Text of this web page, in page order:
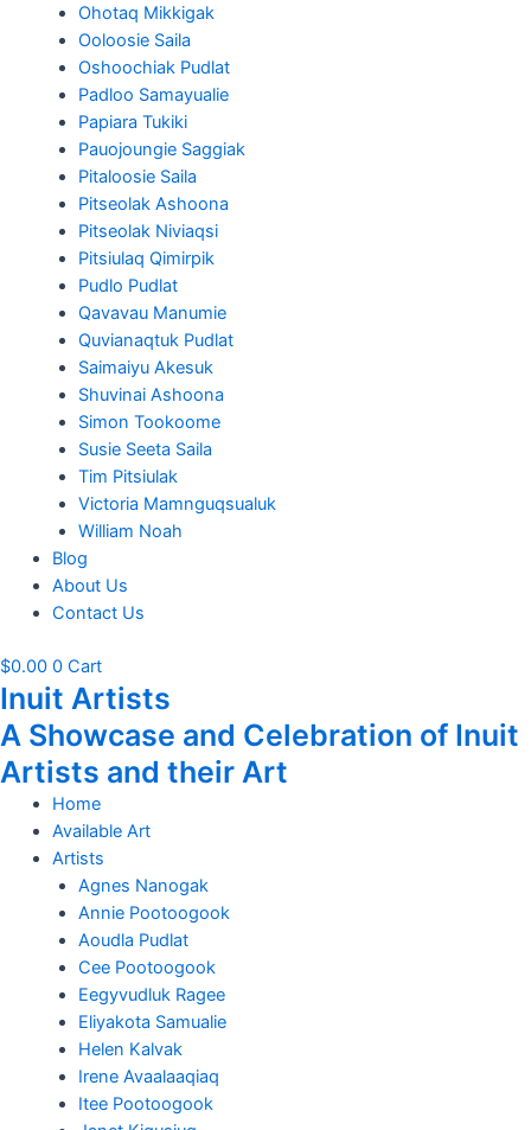
Ohotaq Mikkigak
Ooloosie Saila
Oshoochiak Pudlat
Padloo Samayualie
Papiara Tukiki
Pauojoungie Saggiak
Pitaloosie Saila
Pitseolak Ashoona
Pitseolak Niviaqsi
Pitsiulaq Qimirpik
Pudlo Pudlat
Qavavau Manumie
Quvianaqtuk Pudlat
Saimaiyu Akesuk
Shuvinai Ashoona
Simon Tookoome
Susie Seeta Saila
Tim Pitsiulak
Victoria Mamnguqsualuk
William Noah
Blog
About Us
Contact Us
$0.00 0 Cart
Inuit Artists
A Showcase and Celebration of Inuit
Artists and their Art
Home
Available Art
Artists
Agnes Nanogak
Annie Pootoogook
Aoudla Pudlat
Cee Pootoogook
Eegyvudluk Ragee
Eliyakota Samualie
Helen Kalvak
Irene Avaalaaqiaq
Itee Pootoogook